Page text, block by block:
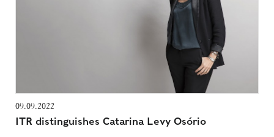
09.09.2022
ITR distinguishes Catarina Levy Osório